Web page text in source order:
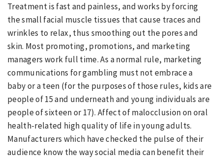
Treatment is fast and painless, and works by forcing
the small facial muscle tissues that cause traces and
wrinkles to relax, thus smoothing out the pores and
skin. Most promoting, promotions, and marketing
managers work full time. As a normal rule, marketing
communications for gambling must not embrace a
baby or a teen (for the purposes of those rules, kids are
people of 15 and underneath and young individuals are
people of sixteen or 17). Affect of malocclusion on oral
health-related high quality of life in young adults.
Manufacturers which have checked the pulse of their
audience know the way social media can benefit their